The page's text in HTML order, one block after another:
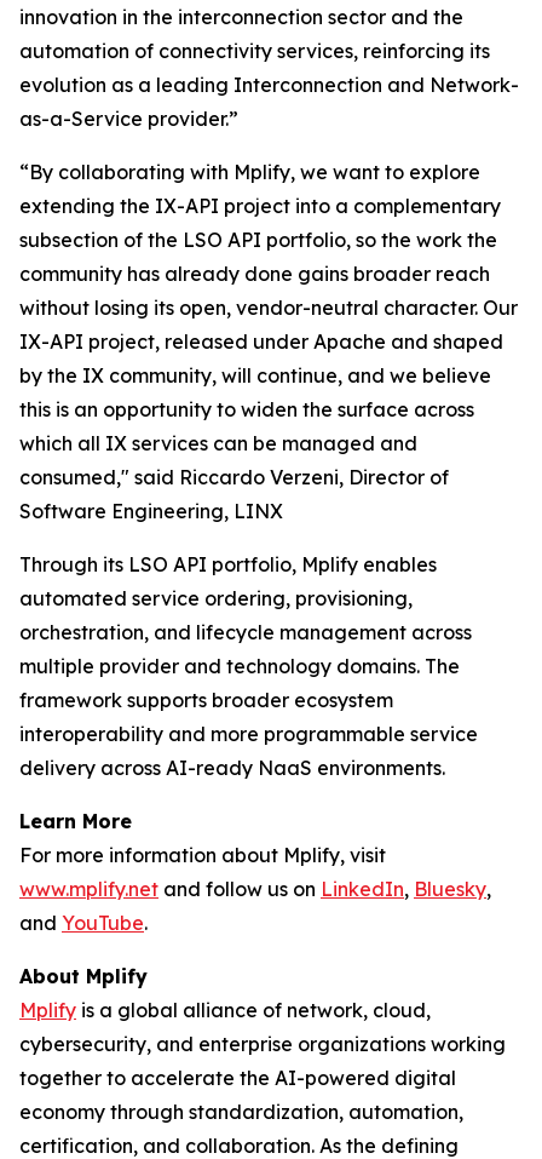
innovation in the interconnection sector and the
automation of connectivity services, reinforcing its
evolution as a leading Interconnection and Network-
as-a-Service provider.”
“By collaborating with Mplify, we want to explore
extending the IX-API project into a complementary
subsection of the LSO API portfolio, so the work the
community has already done gains broader reach
without losing its open, vendor-neutral character. Our
IX-API project, released under Apache and shaped
by the IX community, will continue, and we believe
this is an opportunity to widen the surface across
which all IX services can be managed and
consumed," said Riccardo Verzeni, Director of
Software Engineering, LINX
Through its LSO API portfolio, Mplify enables
automated service ordering, provisioning,
orchestration, and lifecycle management across
multiple provider and technology domains. The
framework supports broader ecosystem
interoperability and more programmable service
delivery across AI-ready NaaS environments.
Learn More
For more information about Mplify, visit
www.mplify.net and follow us on LinkedIn, Bluesky,
and YouTube.
About Mplify
Mplify is a global alliance of network, cloud,
cybersecurity, and enterprise organizations working
together to accelerate the AI-powered digital
economy through standardization, automation,
certification, and collaboration. As the defining